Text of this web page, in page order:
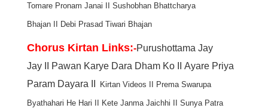
Tomare Pronam Janai II Sushobhan Bhattcharya
BhajanII Debi Prasad Tiwari Bhajan
Chorus Kirtan Links:-Purushottama Jay
JayII Pawan Karye Dara Dham KoII Ayare Priya
Param Dayara
Kirtan Videos II Prema Swarupa
Byathahari He Hari II Kete Janma Jaichhi II Sunya Patra